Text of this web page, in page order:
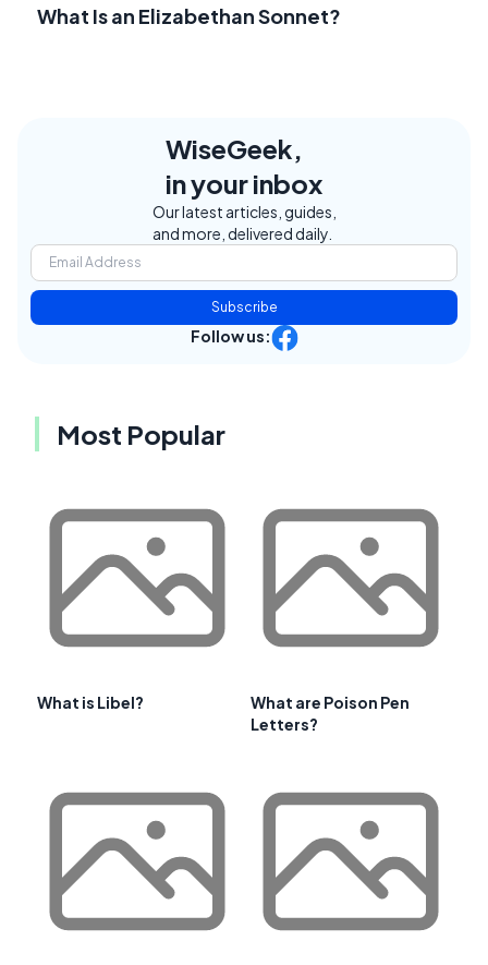
What Is an Elizabethan Sonnet?
WiseGeek,
in your inbox
Our latest articles, guides,
and more, delivered daily.
Subscribe
Follow us:
Most Popular
What is Libel?
What are Poison Pen
Letters?